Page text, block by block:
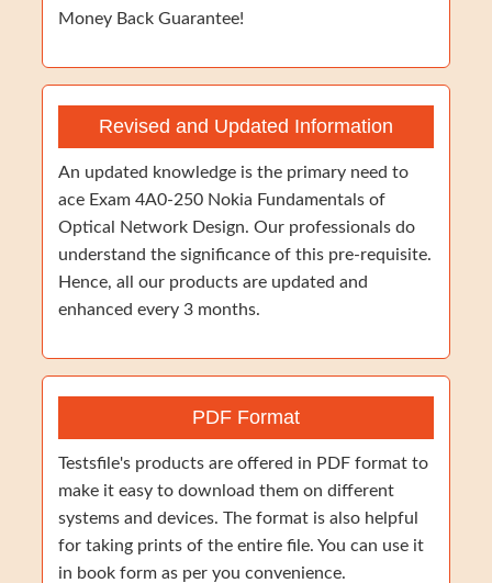
Money Back Guarantee!
Revised and Updated Information
An updated knowledge is the primary need to
ace Exam 4A0-250 Nokia Fundamentals of
Optical Network Design. Our professionals do
understand the significance of this pre-requisite.
Hence, all our products are updated and
enhanced every 3 months.
PDF Format
Testsfile's products are offered in PDF format to
make it easy to download them on different
systems and devices. The format is also helpful
for taking prints of the entire file. You can use it
in book form as per you convenience.